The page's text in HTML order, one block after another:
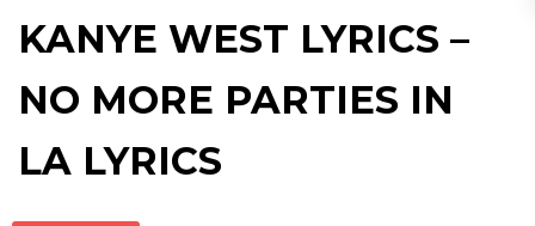
KANYE WEST LYRICS –
NO MORE PARTIES IN
LA LYRICS